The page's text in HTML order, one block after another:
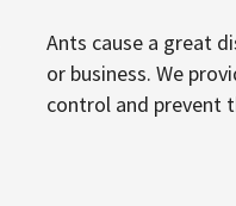
Ants cause a great
or business. We
control and prevent